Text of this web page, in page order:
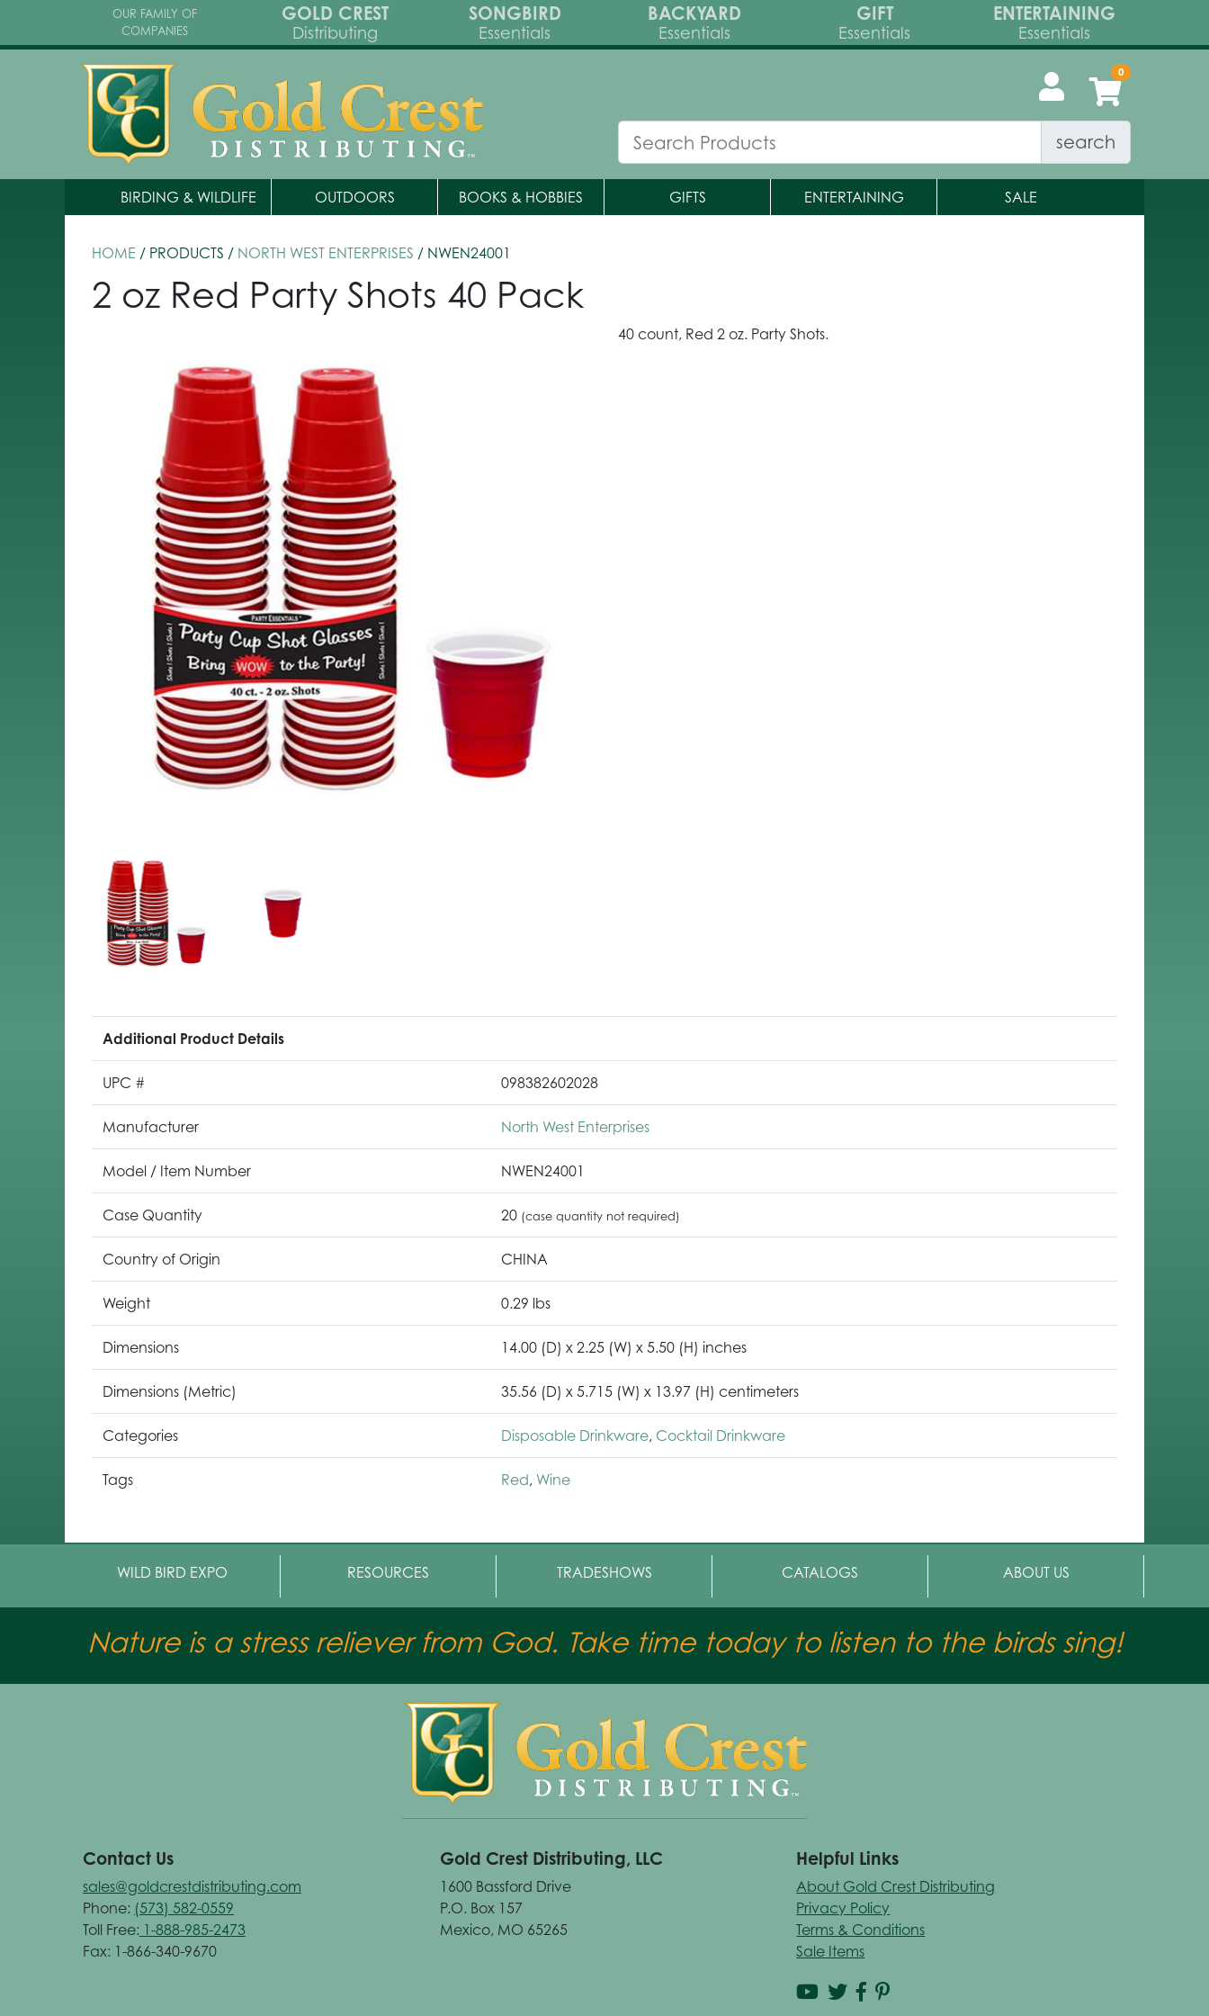
OUR FAMILY OF
COMPANIES
GOLD CREST
Distributing
SONGBIRD
Essentials
BACKYARD
Essentials
GIFT
Essentials
ENTERTAINING
Essentials
search
BIRDING & WILDLIFE OUTDOORS BOOKS & HOBBIES GIFTS ENTERTAINING SALE
HOME / PRODUCTS / NORTH WEST ENTERPRISES / NWEN24001
2 oz Red Party Shots 40 Pack
40 count, Red 2 oz. Party Shots.
Additional Product Details
UPC # 098382602028
Manufacturer North West Enterprises
Model / Item Number NWEN24001
Case Quantity 20 (case quantity not required)
Country of Origin CHINA
Weight 0.29 lbs
Dimensions 14.00 (D) x 2.25 (W) x 5.50 (H) inches
Dimensions (Metric) 35.56 (D) x 5.715 (W) x 13.97 (H) centimeters
Categories Disposable Drinkware, Cocktail Drinkware
Tags Red, Wine
WILD BIRD EXPO RESOURCES TRADESHOWS CATALOGS ABOUT US
Nature is a stress reliever from God. Take time today to listen to the birds sing!
Contact Us
sales@goldcrestdistributing.com
Phone: (573) 582-0559
Toll Free: 1-888-985-2473
Fax: 1-866-340-9670
Gold Crest Distributing, LLC
1600 Bassford Drive
P.O. Box 157
Mexico, MO 65265
Helpful Links
About Gold Crest Distributing
Privacy Policy
Terms & Conditions
Sale Items